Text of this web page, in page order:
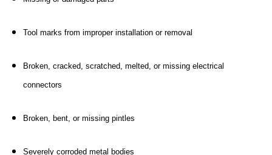
Tool marks from improper installation or removal
Broken, cracked, scratched, melted, or missing electrical
connectors
Broken, bent, or missing pintles
Severely corroded metal bodies